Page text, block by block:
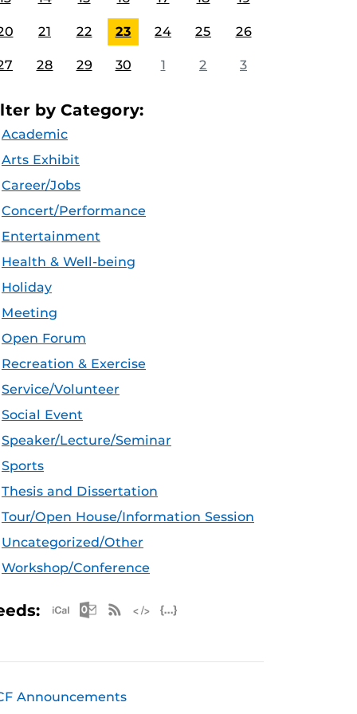
21 22 23 24 25 26
28 29 30 1 2 3
by Category:
Academic
Arts Exhibit
Career/Jobs
Concert/Performance
Entertainment
Health & Well-being
Holiday
Meeting
Open Forum
Recreation & Exercise
Service/Volunteer
Social Event
Speaker/Lecture/Seminar
Sports
Thesis and Dissertation
Tour/Open House/Information Session
Uncategorized/Other
Workshop/Conference
Apple iCal Feed (ICS)
Microsoft Outlook Feed (ICS)
RSS Feed
Announcements